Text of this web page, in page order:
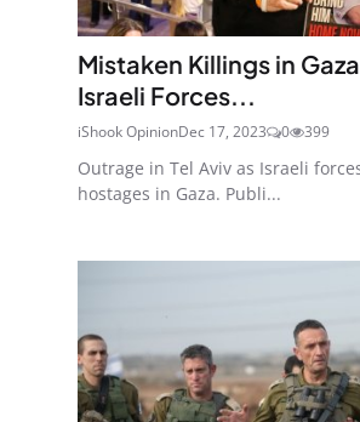
Mistaken Killings in
Israeli Forces...
iShook OpinionDec 17, 2023 0 399
Outrage in Tel Aviv as Israeli
hostages in Gaza. Publi...